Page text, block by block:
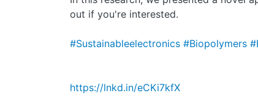
out if you're interested.
#Sustainableelectronics #Biopolymers
https://lnkd.in/eCKi7kfX